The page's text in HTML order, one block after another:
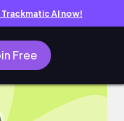
Trackmatic AI now!
Free